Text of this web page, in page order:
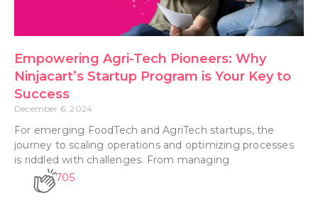
Empowering Agri-Tech Pioneers: Why
Ninjacart’s Startup Program is Your Key to
Success
December 6, 2024
For emerging FoodTech and AgriTech startups, the
journey to scaling operations and optimizing processes
is riddled with challenges. From managing
705